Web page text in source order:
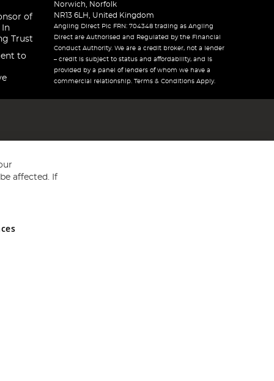
of
In
Trust
to
Norwich, Norfolk
NR13 6LH, United Kingdom
Angling Direct Plc FRN: 704348 trading as Angling
Direct are Authorised and Regulated by the Financial
Conduct Authority. We are a credit broker, not a lender
– credit is subject to status and affordability, and is
provided by a panel of lenders of whom we have a
commercial relationship. Terms & Conditions Apply.
and Wales No 05151321. VAT No GB 152140945
affected. If